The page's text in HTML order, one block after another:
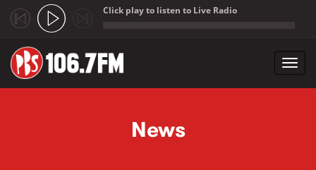
Click play to listen to Live Radio
News